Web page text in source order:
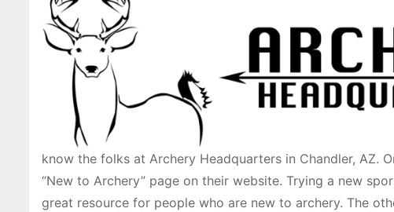
know the folks at Archery Headquarters in Chandler, AZ.
“New to Archery” page on their website. Trying a new
great resource for people who are new to archery. The